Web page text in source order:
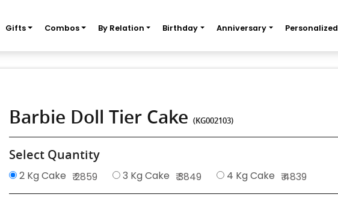
Gifts Combos By Relation Birthday Anniversary Personalized
Barbie Doll Tier Cake(KG002103)
Select Quantity
2 Kg Cake ₹ 2859 3 Kg Cake ₹ 3849 4 Kg Cake ₹ 4839